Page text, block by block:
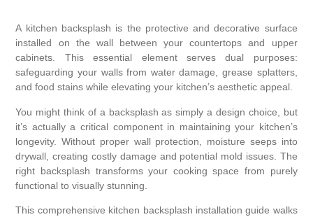
A kitchen backsplash is the protective and decorative surface
installed on the wall between your countertops and upper
cabinets. This essential element serves dual purposes:
safeguarding your walls from water damage, grease splatters,
and food stains while elevating your kitchen’s aesthetic appeal.
You might think of a backsplash as simply a design choice, but
it’s actually a critical component in maintaining your kitchen’s
longevity. Without proper wall protection, moisture seeps into
drywall, creating costly damage and potential mold issues. The
right backsplash transforms your cooking space from purely
functional to visually stunning.
This comprehensive kitchen backsplash installation guide walks